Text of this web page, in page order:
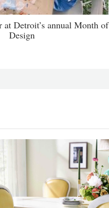
Detroit’s annual Month of
Design